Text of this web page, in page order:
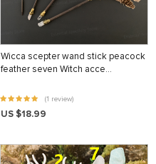
Wicca scepter wand stick peacock
feather seven Witch acce…
(1 review)
US $18.99